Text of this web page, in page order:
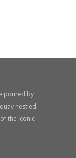
poured by
nestled
the iconic